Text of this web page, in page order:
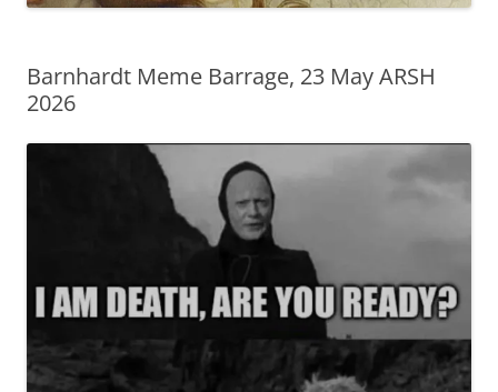
Barnhardt Meme Barrage, 23 May ARSH
2026